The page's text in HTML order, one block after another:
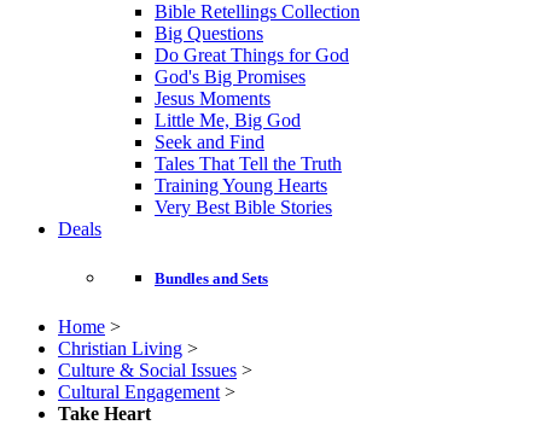
Bible Retellings Collection
Big Questions
Do Great Things for God
God's Big Promises
Jesus Moments
Little Me, Big God
Seek and Find
Tales That Tell the Truth
Training Young Hearts
Very Best Bible Stories
Deals
Bundles and Sets
Home >
Christian Living >
Culture & Social Issues >
Cultural Engagement >
Take Heart